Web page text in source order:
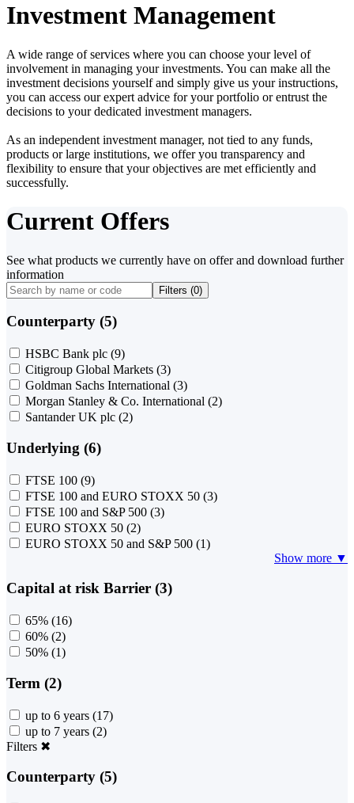
Investment Management
A wide range of services where you can choose your level of
involvement in managing your investments. You can make all the
investment decisions yourself and simply give us your instructions,
you can access our expert advice for your portfolio or entrust the
decisions to your dedicated investment managers.
As an independent investment manager, not tied to any funds,
products or large institutions, we offer you transparency and
flexibility to ensure that your objectives are met efficiently and
successfully.
Current Offers
See what products we currently have on offer and download further
information
Filters (0)
Counterparty (5)
HSBC Bank plc (9)
Citigroup Global Markets (3)
Goldman Sachs International (3)
Morgan Stanley & Co. International (2)
Santander UK plc (2)
Underlying (6)
FTSE 100 (9)
FTSE 100 and EURO STOXX 50 (3)
FTSE 100 and S&P 500 (3)
EURO STOXX 50 (2)
EURO STOXX 50 and S&P 500 (1)
Show more ▼
Capital at risk Barrier (3)
65% (16)
60% (2)
50% (1)
Term (2)
up to 6 years (17)
up to 7 years (2)
Filters ✖
Counterparty (5)